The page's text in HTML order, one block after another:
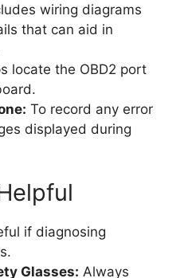
wiring diagrams
that can aid in
locate the OBD2 port
To record any error
displayed during
if diagnosing
Glasses: Always